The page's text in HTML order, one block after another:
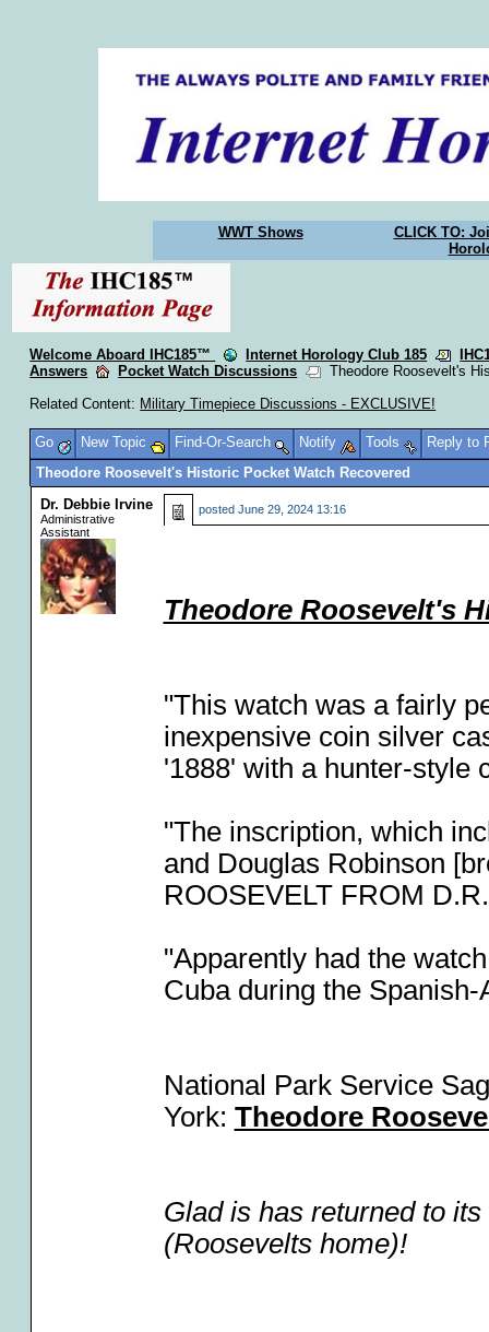
WWT Shows
CLICK TO:
Welcome Aboard IHC185™ Internet Horology Club 185
Answers
Pocket Watch Discussions
Theodore Roosevelt's
Related Content: Military Timepiece Discussions - EXCLUSIVE!
Go New Topic Find-Or-Search Notify Tools
Reply to
Theodore Roosevelt's Historic Pocket Watch Recovered
Dr. Debbie Irvine
Administrative
Assistant
posted June 29, 2024 13:16
Theodore Roosevelt's
"This watch was a fairly
inexpensive coin silver
'1888' with a hunter-style
"The inscription, which
and Douglas Robinson
ROOSEVELT FROM
"Apparently had the
Cuba during the
National Park Service
York: Theodore
Glad is has returned to
(Roosevelts home)!